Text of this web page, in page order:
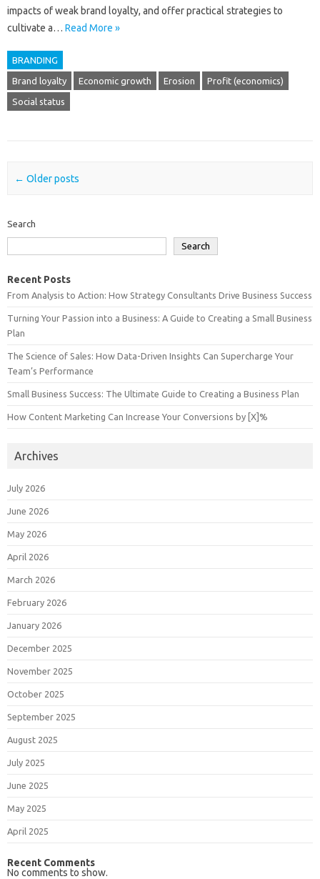
impacts of weak brand loyalty, and offer‍ practical‌ strategies‌ to
cultivate a … Read More »
BRANDING
Brand loyalty Economic growth Erosion Profit (economics)
Social status
Post navigation
← Older posts
Search
Search
Recent Posts
From Analysis to Action: How Strategy Consultants Drive Business Success
Turning Your Passion into a Business: A Guide to Creating a Small Business
Plan
The Science of Sales: How Data-Driven Insights Can Supercharge Your
Team’s Performance
Small Business Success: The Ultimate Guide to Creating a Business Plan
How Content Marketing Can Increase Your Conversions by [X]%
Archives
July 2026
June 2026
May 2026
April 2026
March 2026
February 2026
January 2026
December 2025
November 2025
October 2025
September 2025
August 2025
July 2025
June 2025
May 2025
April 2025
Recent Comments
No comments to show.